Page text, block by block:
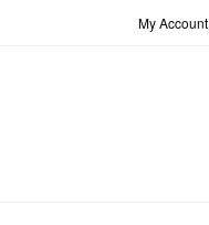
My Account